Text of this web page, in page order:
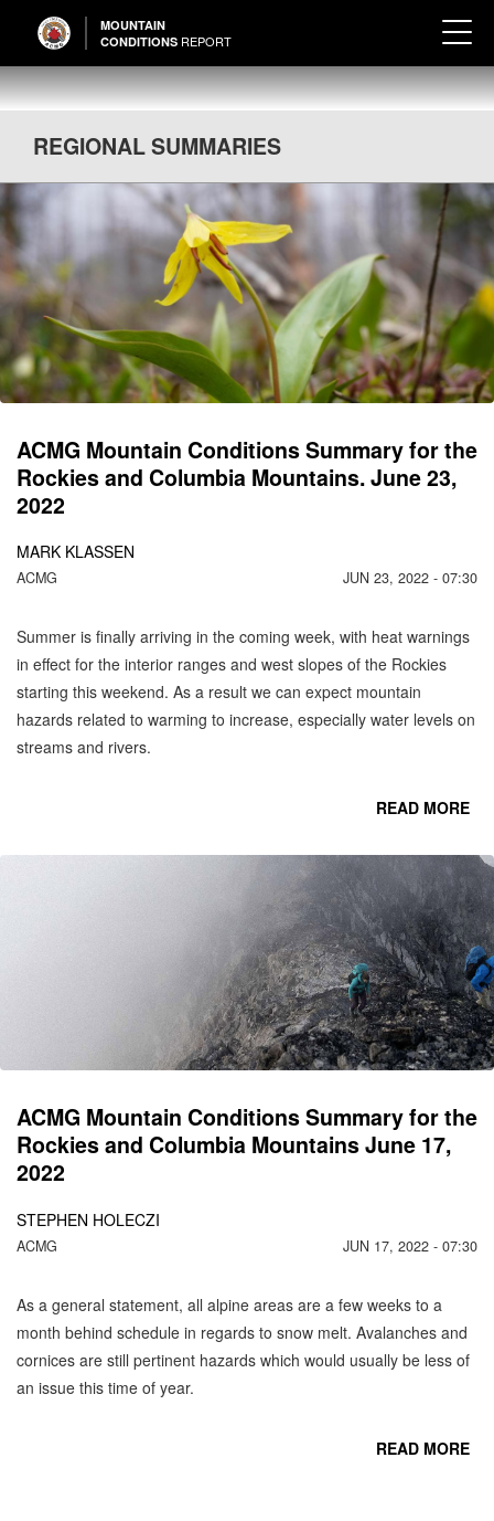
MOUNTAIN
CONDITIONS REPORT
REGIONAL SUMMARIES
ACMG Mountain Conditions Summary for the
Rockies and Columbia Mountains. June 23,
2022
MARK KLASSEN
ACMG JUN 23, 2022 - 07:30
Summer is finally arriving in the coming week, with heat warnings
in effect for the interior ranges and west slopes of the Rockies
starting this weekend. As a result we can expect mountain
hazards related to warming to increase, especially water levels on
streams and rivers.
READ MORE
ACMG Mountain Conditions Summary for the
Rockies and Columbia Mountains June 17,
2022
STEPHEN HOLECZI
ACMG JUN 17, 2022 - 07:30
As a general statement, all alpine areas are a few weeks to a
month behind schedule in regards to snow melt. Avalanches and
cornices are still pertinent hazards which would usually be less of
an issue this time of year.
READ MORE